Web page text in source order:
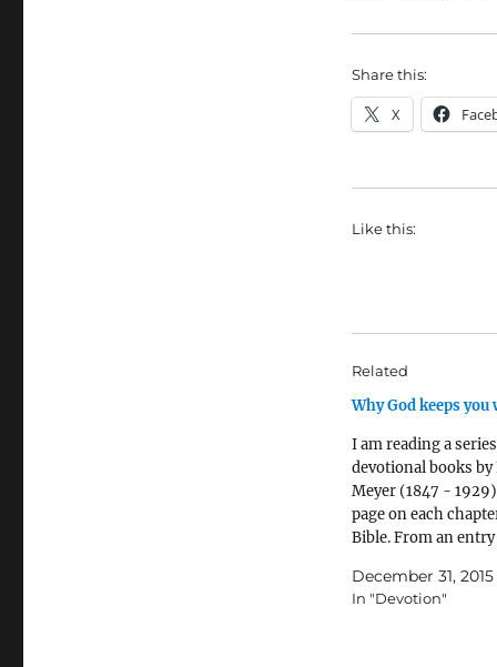
Share this:
X
Like this:
Related
Why God keeps
I am reading a
devotional books by
Meyer (1847 -
page on each
Bible. From an
left waiting till nature
spent... till all that
December 31, 2015
In "Devotion"